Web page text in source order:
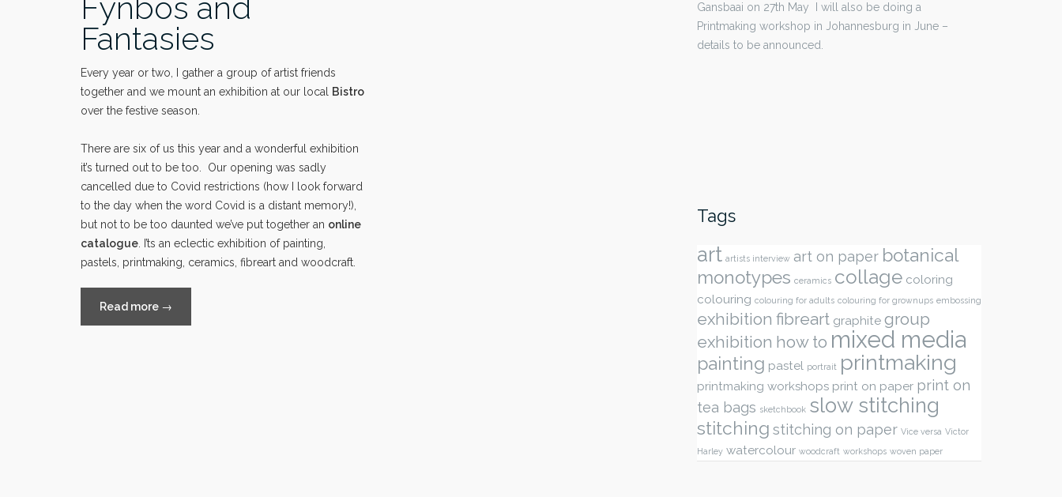
Fantasies
Every year or two, I gather a group of artist friends
together and we mount an exhibition at our local Bistro
over the festive season.
There are six of us this year and a wonderful exhibition
it’s turned out to be too. Our opening was sadly
cancelled due to Covid restrictions (how I look forward
to the day when the word Covid is a distant memory!),
but not to be too daunted we’ve put together an online
catalogue . I’ts an eclectic exhibition of painting,
pastels, printmaking, ceramics, fibreart and woodcraft.
Read more “Fynbos
and
→
Gansbaai on 27th May I will also be doing a
Printmaking workshop in Johannesburg in June –
details to be announced.
Tags
art artists interview art on paper botanical
monotypes ceramics collage coloring
colouring colouring for adults colouring for grownups embossing
exhibition fibreart graphite group
exhibition how to mixed media
painting pastel portrait printmaking
printmaking workshops print on paper print on
tea bags sketchbook slow stitching
stitching stitching on paper Vice versa Victor
Harley watercolour woodcraft workshops woven paper